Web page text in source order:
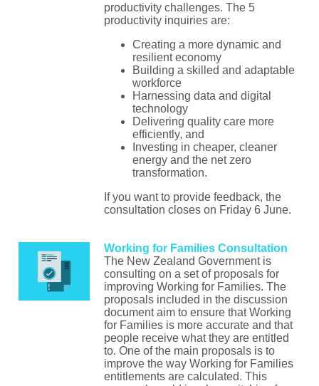
productivity challenges. The 5
productivity inquiries are:
Creating a more dynamic and
resilient economy
Building a skilled and adaptable
workforce
Harnessing data and digital
technology
Delivering quality care more
efficiently, and
Investing in cheaper, cleaner
energy and the net zero
transformation.
If you want to provide feedback, the
consultation closes on Friday 6 June.
Working for Families Consultation
The New Zealand Government is
consulting on a set of proposals for
improving Working for Families. The
proposals included in the discussion
document aim to ensure that Working
for Families is more accurate and that
people receive what they are entitled
to. One of the main proposals is to
improve the way Working for Families
entitlements are calculated. This